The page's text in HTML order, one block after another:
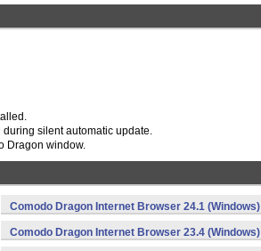
silent automatic update.
Dragon window.
Comodo Dragon Internet Browser 24.1 (Windows)
Comodo Dragon Internet Browser 23.4 (Windows)